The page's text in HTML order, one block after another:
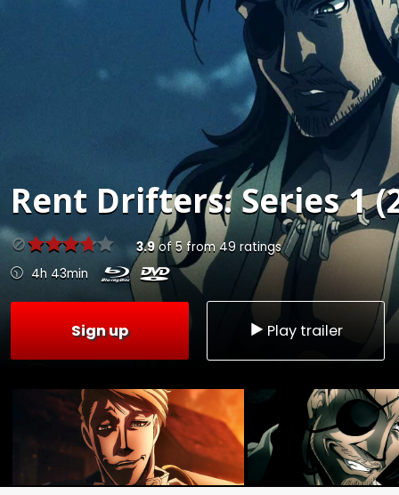
Rent Drifters: Series 1
3.9of 5 from49 ratings
4h 43min
Sign up Play trailer